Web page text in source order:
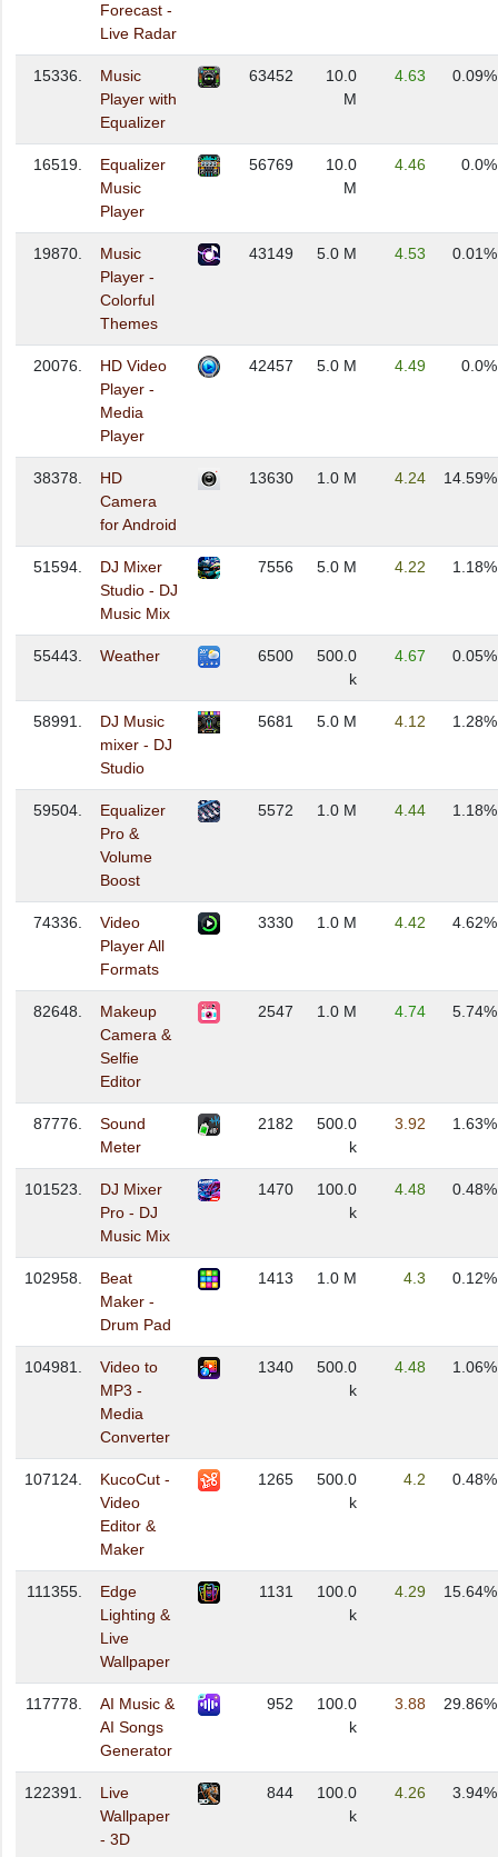
Forecast -
Live Radar
15336.
Music
Player with
Equalizer
63452
10.0
M
4.63 0.09%
16519.
Equalizer
Music
Player
56769
10.0
M
4.46 0.0%
19870.
Music
Player -
Colorful
Themes
43149 5.0 M 4.53 0.01%
20076.
HD Video
Player -
Media
Player
42457 5.0 M 4.49 0.0%
38378.
HD
Camera
for Android
13630 1.0 M 4.24 14.59%
51594.
DJ Mixer
Studio - DJ
Music Mix
7556 5.0 M 4.22 1.18%
55443. Weather 6500
500.0
k
4.67 0.05%
58991.
DJ Music
mixer - DJ
Studio
5681 5.0 M 4.12 1.28%
59504.
Equalizer
Pro &
Volume
Boost
5572 1.0 M 4.44 1.18%
74336.
Video
Player All
Formats
3330 1.0 M 4.42 4.62%
82648.
Makeup
Camera &
Selfie
Editor
2547 1.0 M 4.74 5.74%
87776.
Sound
Meter
2182
500.0
k
3.92 1.63%
101523.
DJ Mixer
Pro - DJ
Music Mix
1470
100.0
k
4.48 0.48%
102958.
Beat
Maker -
Drum Pad
1413 1.0 M 4.3 0.12%
104981.
Video to
MP3 -
Media
Converter
1340
500.0
k
4.48 1.06%
107124.
KucoCut -
Video
Editor &
Maker
1265
500.0
k
4.2 0.48%
111355.
Edge
Lighting &
Live
Wallpaper
1131
100.0
k
4.29 15.64%
117778.
AI Music &
AI Songs
Generator
952
100.0
k
3.88 29.86%
122391.
Live
Wallpaper
- 3D
844
100.0
k
4.26 3.94%